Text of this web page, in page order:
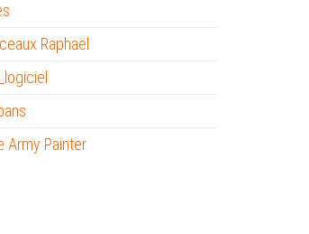
Raphaël
Army Painter